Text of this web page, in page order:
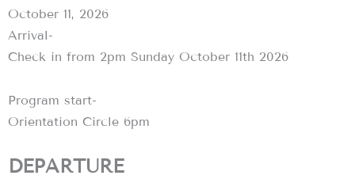
October 11, 2026
Arrival-
Check in from 2pm Sunday October 11th 2026
Program start-
Orientation Circle 6pm
DEPARTURE